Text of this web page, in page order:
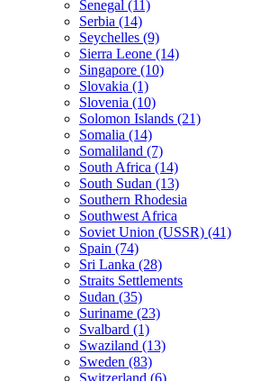
Senegal (11)
Serbia (14)
Seychelles (9)
Sierra Leone (14)
Singapore (10)
Slovakia (1)
Slovenia (10)
Solomon Islands (21)
Somalia (14)
Somaliland (7)
South Africa (14)
South Sudan (13)
Southern Rhodesia
Southwest Africa
Soviet Union (USSR) (41)
Spain (74)
Sri Lanka (28)
Straits Settlements
Sudan (35)
Suriname (23)
Svalbard (1)
Swaziland (13)
Sweden (83)
Switzerland (6)